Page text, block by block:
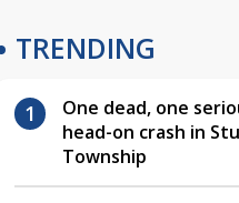
TRENDING
One dead, one
head-on crash in
Township